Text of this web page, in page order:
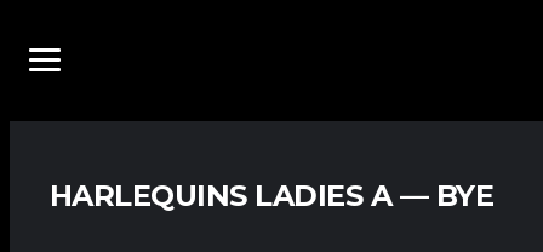
HARLEQUINS LADIES A — BYE